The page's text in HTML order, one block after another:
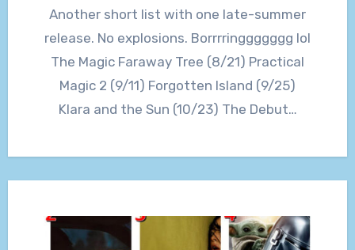
Another short list with one late-summer
release. No explosions. Borrrringgggggg lol
The Magic Faraway Tree (8/21) Practical
Magic 2 (9/11) Forgotten Island (9/25)
Klara and the Sun (10/23) The Debut…